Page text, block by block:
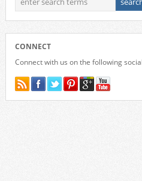
CONNECT
Connect with us on the following